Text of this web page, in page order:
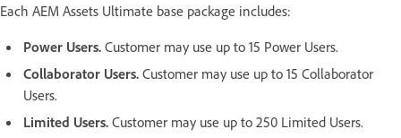
Each AEM Assets Ultimate base package includes:
Power Users. Customer may use up to 15 Power Users.
Collaborator Users. Customer may use up to 15 Collaborator
Users.
Limited Users. Customer may use up to 250 Limited Users.